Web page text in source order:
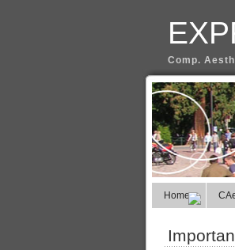
Comp.
Home